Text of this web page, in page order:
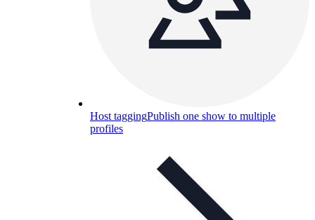
Host taggingPublish one show to multiple
profiles